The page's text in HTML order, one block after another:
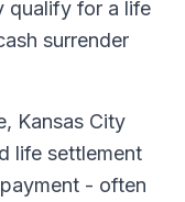
qualify for a life
surrender
Kansas City
life settlement
- often